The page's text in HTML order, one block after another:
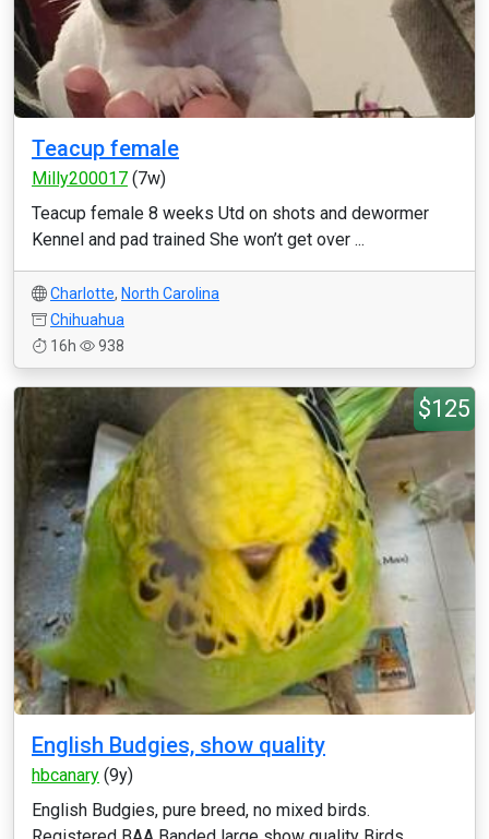
Teacup female
Milly200017 (7w)
Teacup female 8 weeks Utd on shots and dewormer
Kennel and pad trained She won’t get over ...
Charlotte, North Carolina
Chihuahua
16h
938
$125
English Budgies, show quality
hbcanary (9y)
English Budgies, pure breed, no mixed birds.